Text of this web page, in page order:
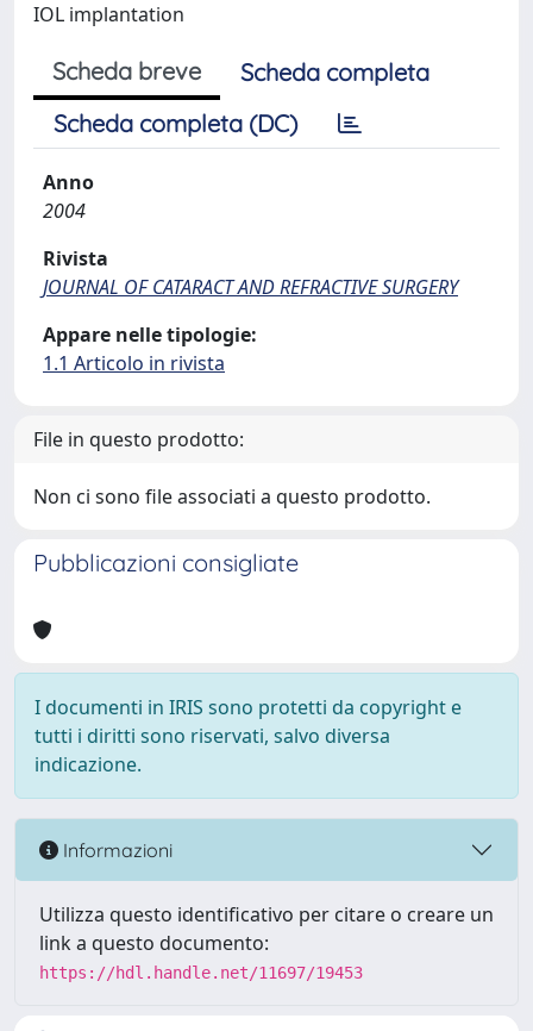
IOL implantation
Scheda breve
Scheda completa
Scheda completa (DC)
Anno
2004
Rivista
JOURNAL OF CATARACT AND REFRACTIVE SURGERY
Appare nelle tipologie:
1.1 Articolo in rivista
File in questo prodotto:
Non ci sono file associati a questo prodotto.
Pubblicazioni consigliate
I documenti in IRIS sono protetti da copyright e
tutti i diritti sono riservati, salvo diversa
indicazione.
Informazioni
Utilizza questo identificativo per citare o creare un
link a questo documento:
https://hdl.handle.net/11697/19453